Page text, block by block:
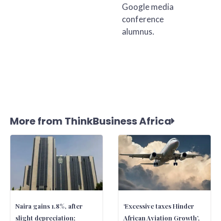
Google media
conference
alumnus.
More from ThinkBusiness Africa
Naira gains 1.8%, after
slight depreciation;
‘Excessive taxes Hinder
African Aviation Growth’,